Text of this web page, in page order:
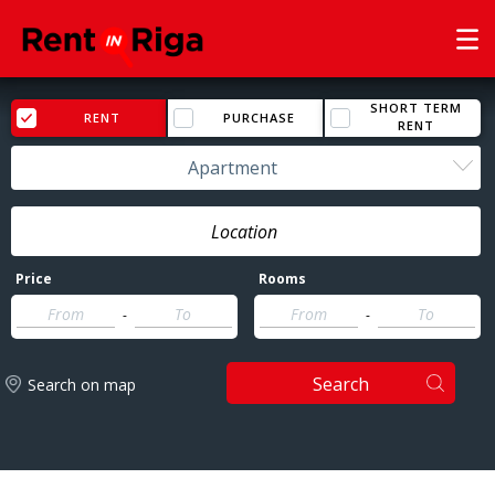
RENT PURCHASE
SHORT TERM
RENT
Apartment
Price
-
Rooms
-
Search on map Search